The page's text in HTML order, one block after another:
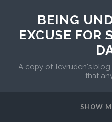
BEING
EXCUSE FOR
A copy of Tevruden's blog
that
SHOW